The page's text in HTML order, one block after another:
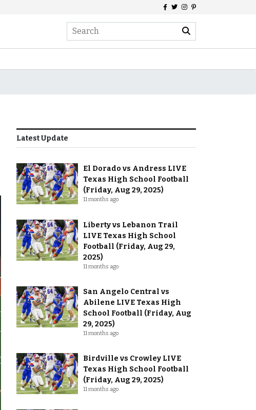
Latest Update
El Dorado vs Andress LIVE
Texas High School Football
(Friday, Aug 29, 2025)
11 months ago
Liberty vs Lebanon Trail
LIVE Texas High School
Football (Friday, Aug 29,
2025)
11 months ago
San Angelo Central vs
Abilene LIVE Texas High
School Football (Friday, Aug
29, 2025)
11 months ago
Birdville vs Crowley LIVE
Texas High School Football
(Friday, Aug 29, 2025)
11 months ago